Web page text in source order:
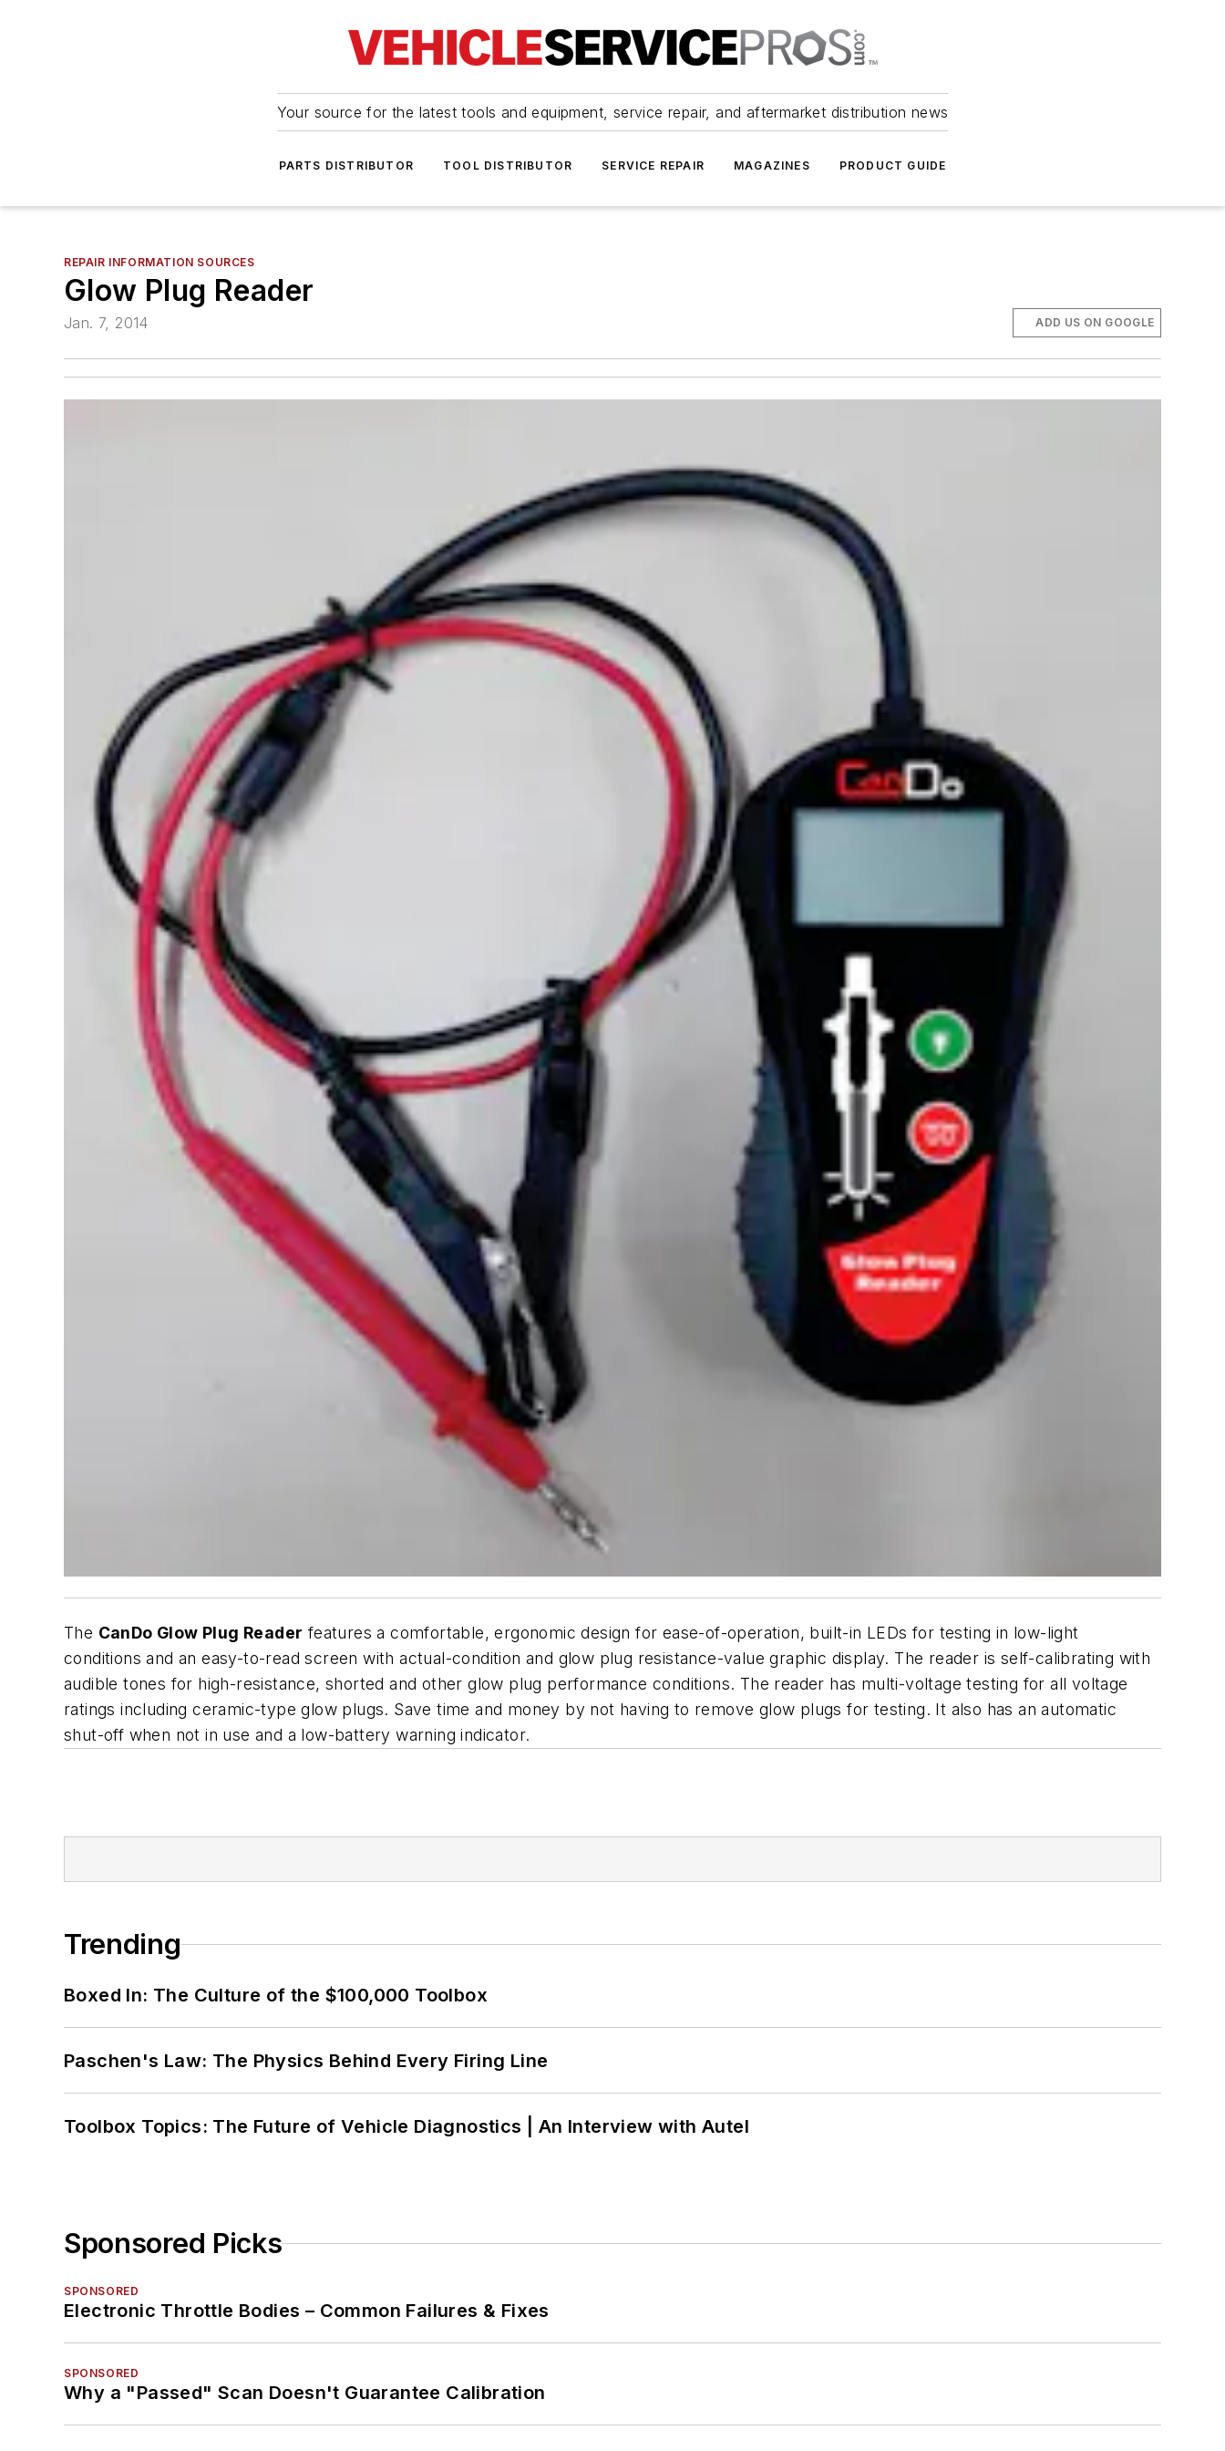
Your source for the latest tools and equipment, service repair, and aftermarket distribution news
PARTS DISTRIBUTOR TOOL DISTRIBUTOR SERVICE REPAIR MAGAZINES PRODUCT GUIDE
REPAIR INFORMATION SOURCES
Glow Plug Reader
Jan. 7, 2014 ADD US ON GOOGLE
The CanDo Glow Plug Reader features a comfortable, ergonomic design for ease-of-operation, built-in LEDs for testing in low-light
conditions and an easy-to-read screen with actual-condition and glow plug resistance-value graphic display. The reader is self-calibrating with
audible tones for high-resistance, shorted and other glow plug performance conditions. The reader has multi-voltage testing for all voltage
ratings including ceramic-type glow plugs. Save time and money by not having to remove glow plugs for testing. It also has an automatic
shut-off when not in use and a low-battery warning indicator.
Trending
Boxed In: The Culture of the $100,000 Toolbox
Paschen's Law: The Physics Behind Every Firing Line
Toolbox Topics: The Future of Vehicle Diagnostics | An Interview with Autel
Sponsored Picks
SPONSORED
Electronic Throttle Bodies – Common Failures & Fixes
SPONSORED
Why a "Passed" Scan Doesn't Guarantee Calibration